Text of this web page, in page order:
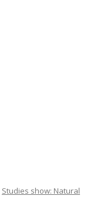
Studies show: Natural